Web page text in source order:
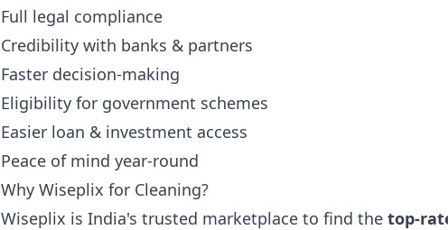
Full legal compliance
Credibility with banks & partners
Faster decision-making
Eligibility for government schemes
Easier loan & investment access
Peace of mind year-round
Why Wiseplix for Cleaning?
Wiseplix is India's trusted marketplace to find the top-